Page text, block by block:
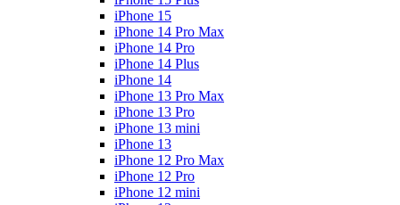
iPhone 15
iPhone 14 Pro Max
iPhone 14 Pro
iPhone 14 Plus
iPhone 14
iPhone 13 Pro Max
iPhone 13 Pro
iPhone 13 mini
iPhone 13
iPhone 12 Pro Max
iPhone 12 Pro
iPhone 12 mini